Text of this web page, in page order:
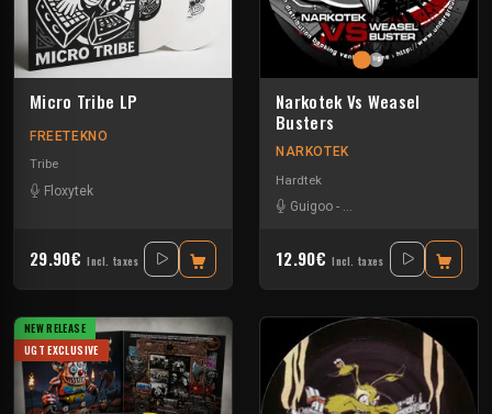
Micro Tribe LP
FREETEKNO
Tribe
Floxytek
29.90€ Incl. taxes
Narkotek Vs Weasel
Busters
NARKOTEK
Hardtek
Guigoo - Mat Weasel busters
12.90€ Incl. taxes
NEW RELEASE
UGT EXCLUSIVE